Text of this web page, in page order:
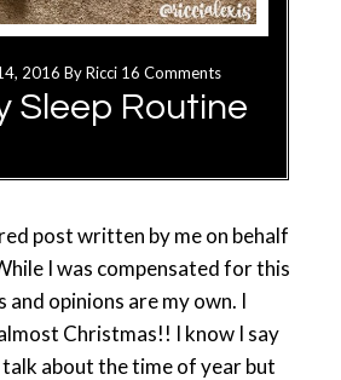
2016 ByRicci 16 Comments
Sleep Routine
post written by me on behalf
I was compensated for this
opinions are my own. I
almost Christmas!! I know I say
about the time of year but